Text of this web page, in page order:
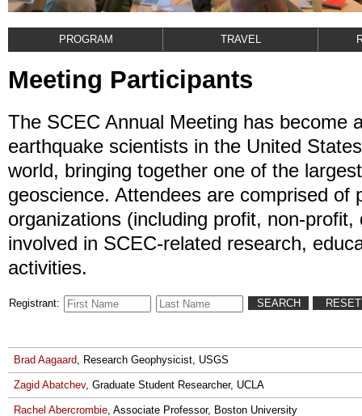
PROGRAM TRAVEL
Meeting Participants
The SCEC Annual Meeting has become
earthquake scientists in the United
world, bringing together one of the
geoscience. Attendees are comprised of
organizations (including profit, non-
involved in SCEC-related research,
activities.
Registrant:
Brad Aagaard, Research Geophysicist, USGS
Zagid Abatchev, Graduate Student Researcher, UCLA
Rachel Abercrombie, Associate Professor, Boston University